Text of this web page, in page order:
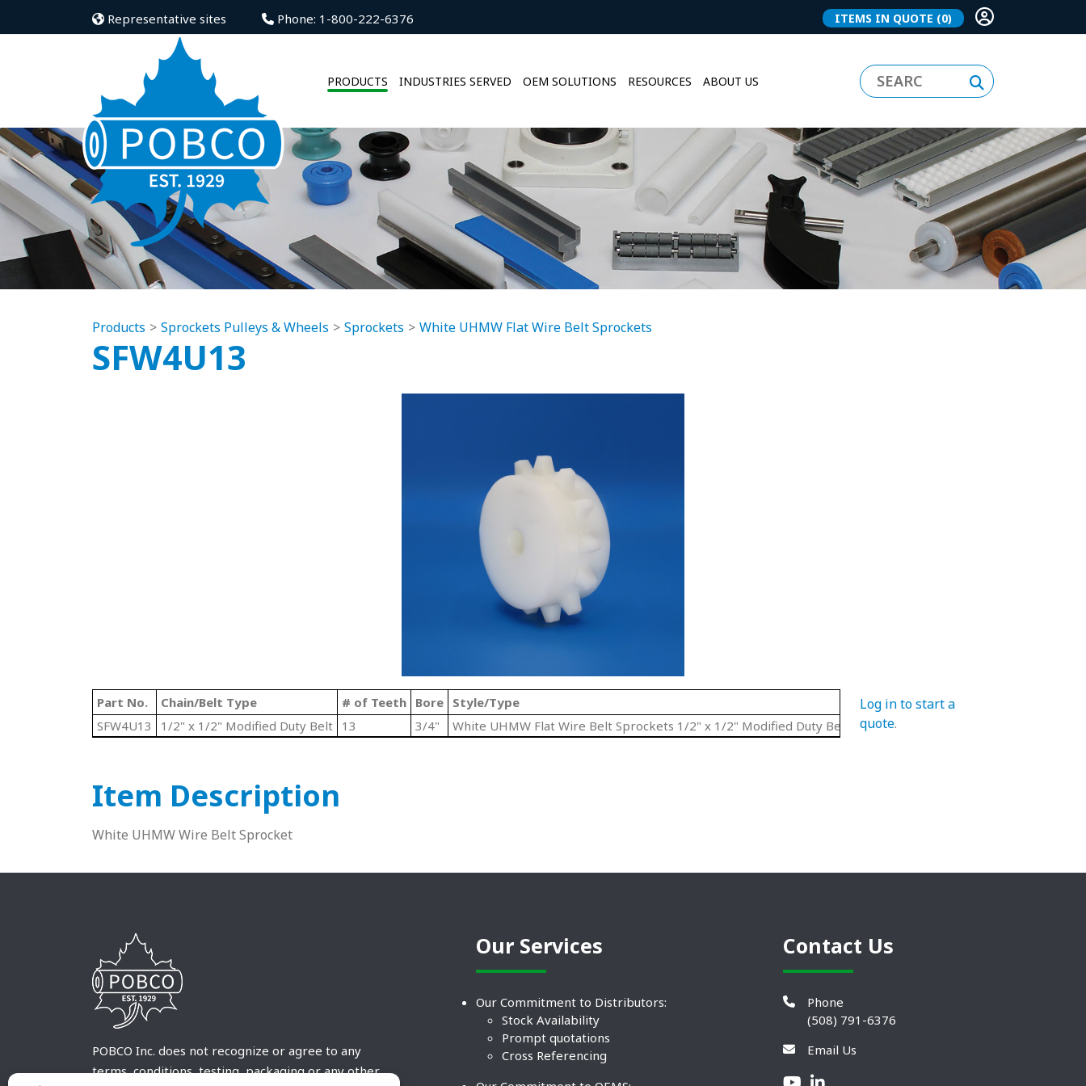
Representative sites Phone: 1-800-222-6376 ITEMS IN QUOTE (0)
PRODUCTS INDUSTRIES SERVED OEM SOLUTIONS RESOURCES ABOUT US
Products Sprockets Pulleys & Wheels Sprockets White UHMW Flat Wire Belt Sprockets
SFW4U13
Part No. Chain/Belt Type # of Teeth Bore Style/Type Material Hub Diameter
SFW4U13
1/2" x 1/2" Modified Duty Belt 13 3/4" White UHMW Flat Wire Belt Sprockets 1/2" x 1/2" Modified Duty Belt UHMW
Log in to start a
quote.
Item Description
White UHMW Wire Belt Sprocket
POBCO Inc. does not recognize or agree to any
terms, conditions, testing, packaging or any other
Our Services
Our Commitment to Distributors:
Stock Availability
Prompt quotations
Cross Referencing
Contact Us
Phone
(508) 791-6376
Email Us